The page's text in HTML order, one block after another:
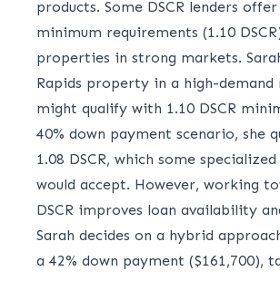
products. Some DSCR lenders
minimum requirements (1.10
properties in strong markets.
Rapids property in a high-demand
might qualify with 1.10 DSCR
40% down payment scenario, she
1.08 DSCR, which some
would accept. However, working
DSCR improves loan availability
Sarah decides on a hybrid
a 42% down payment ($161,700),